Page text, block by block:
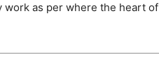
work as per where the heart of